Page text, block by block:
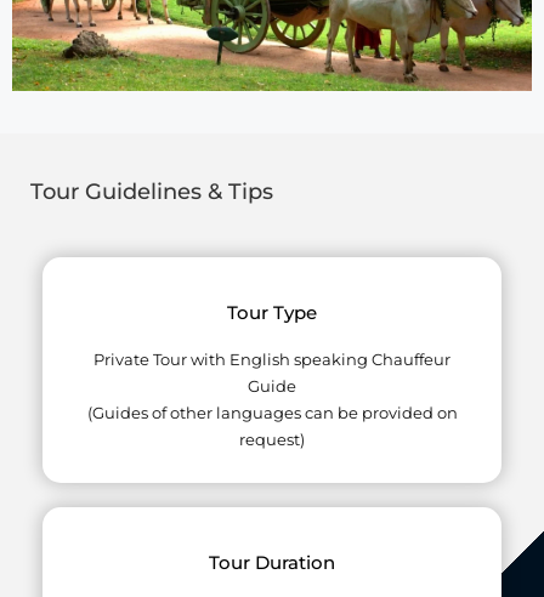
Tour Guidelines & Tips
Tour Type
Private Tour with English speaking Chauffeur
Guide
(Guides of other languages can be provided on
request)
Tour Duration